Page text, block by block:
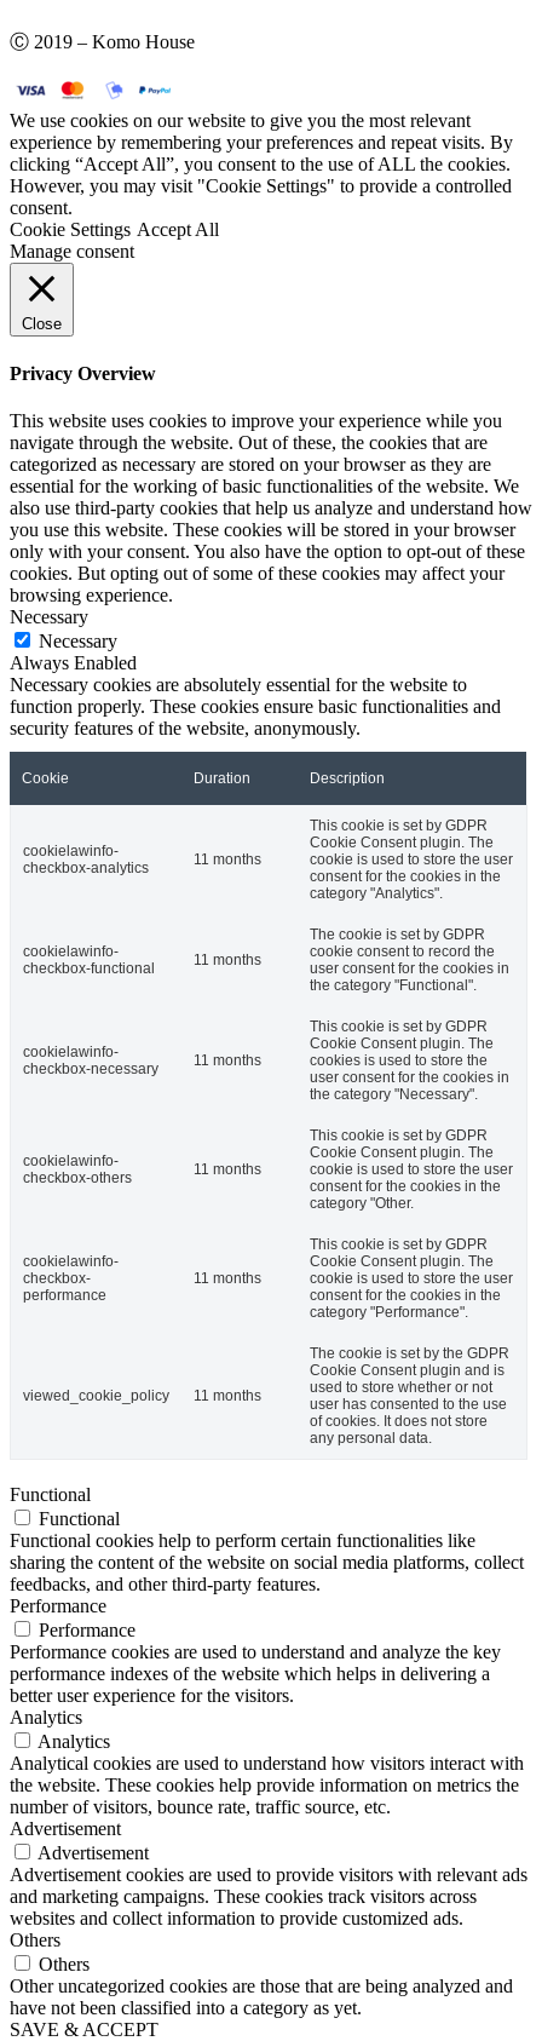
Ⓒ 2019 – Komo House
We use cookies on our website to give you the most relevant
experience by remembering your preferences and repeat visits. By
clicking “Accept All”, you consent to the use of ALL the cookies.
However, you may visit "Cookie Settings" to provide a controlled
consent.
Cookie Settings Accept All
Manage consent
Close
Privacy Overview
This website uses cookies to improve your experience while you
navigate through the website. Out of these, the cookies that are
categorized as necessary are stored on your browser as they are
essential for the working of basic functionalities of the website. We
also use third-party cookies that help us analyze and understand how
you use this website. These cookies will be stored in your browser
only with your consent. You also have the option to opt-out of these
cookies. But opting out of some of these cookies may affect your
browsing experience.
Necessary
Necessary
Always Enabled
Necessary cookies are absolutely essential for the website to
function properly. These cookies ensure basic functionalities and
security features of the website, anonymously.
Cookie Duration Description
cookielawinfo-
checkbox-analytics
11 months
This cookie is set by GDPR
Cookie Consent plugin. The
cookie is used to store the user
consent for the cookies in the
category "Analytics".
cookielawinfo-
checkbox-functional
11 months
The cookie is set by GDPR
cookie consent to record the
user consent for the cookies in
the category "Functional".
cookielawinfo-
checkbox-necessary
11 months
This cookie is set by GDPR
Cookie Consent plugin. The
cookies is used to store the
user consent for the cookies in
the category "Necessary".
cookielawinfo-
checkbox-others
11 months
This cookie is set by GDPR
Cookie Consent plugin. The
cookie is used to store the user
consent for the cookies in the
category "Other.
cookielawinfo-
checkbox-
performance
11 months
This cookie is set by GDPR
Cookie Consent plugin. The
cookie is used to store the user
consent for the cookies in the
category "Performance".
viewed_cookie_policy 11 months
The cookie is set by the GDPR
Cookie Consent plugin and is
used to store whether or not
user has consented to the use
of cookies. It does not store
any personal data.
Functional
Functional
Functional cookies help to perform certain functionalities like
sharing the content of the website on social media platforms, collect
feedbacks, and other third-party features.
Performance
Performance
Performance cookies are used to understand and analyze the key
performance indexes of the website which helps in delivering a
better user experience for the visitors.
Analytics
Analytics
Analytical cookies are used to understand how visitors interact with
the website. These cookies help provide information on metrics the
number of visitors, bounce rate, traffic source, etc.
Advertisement
Advertisement
Advertisement cookies are used to provide visitors with relevant ads
and marketing campaigns. These cookies track visitors across
websites and collect information to provide customized ads.
Others
Others
Other uncategorized cookies are those that are being analyzed and
have not been classified into a category as yet.
SAVE & ACCEPT